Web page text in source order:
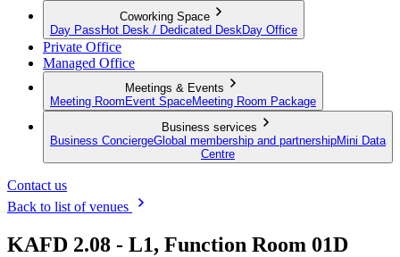
Coworking Space
Day Pass Hot Desk / Dedicated Desk Day Office
Private Office
Managed Office
Meetings & Events
Meeting Room Event SpaceMeeting Room Package
Business services
Business ConciergeGlobal membership and partnershipMini Data
Centre
Contact us
Back to list of venues
KAFD 2.08 - L1, Function Room 01D